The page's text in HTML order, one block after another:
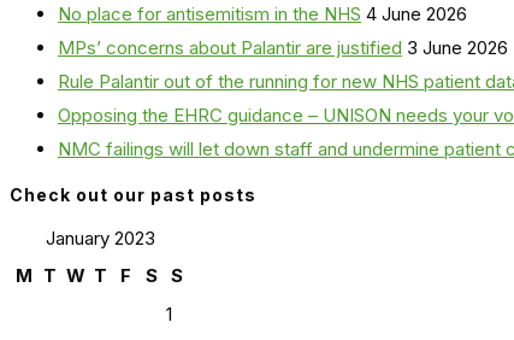
No place for antisemitism in the NHS 4 June 2026
MPs’ concerns about Palantir are justified 3 June 2026
Rule Palantir out of the running for new NHS patient
Opposing the EHRC guidance – UNISON needs your
NMC failings will let down staff and undermine patient
Check out our past posts
January 2023
M T W T F S
S
1